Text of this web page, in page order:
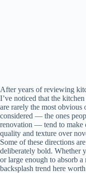
After years of reviewing
I’ve noticed that the
are rarely the most obvious
considered — the ones
renovation — tend to make
quality and texture over
Some of these directions
deliberately bold. Whether
or large enough to absorb a
backsplash trend here